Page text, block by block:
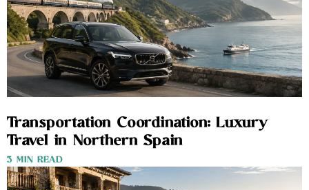
Transportation Coordination: Luxury
Travel in Northern Spain
3 MIN READ